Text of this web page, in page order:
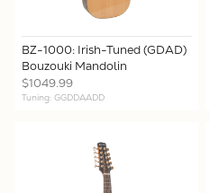
BZ-1000: Irish-Tuned (GDAD)
Bouzouki Mandolin
$1049.99
Tuning: GGDDAADD